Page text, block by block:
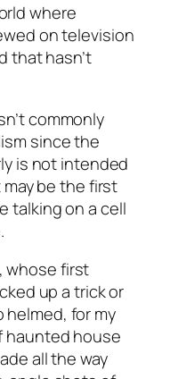
where
on television
that hasn’t
commonly
since the
is not intended
be the first
talking on a cell
whose first
up a trick or
helmed, for my
haunted house
all the way